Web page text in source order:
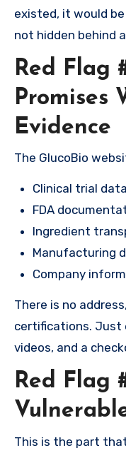
existed, it would
not hidden behind
Red Flag
Promises
Evidence
The GlucoBio
Clinical trial data
FDA
Ingredient
Manufacturing
Company
There is no
certifications. Just
videos, and a
Red Flag
This is the part